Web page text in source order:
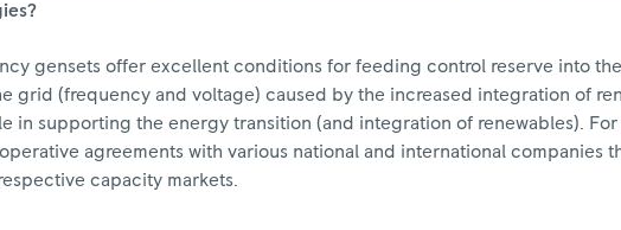
gensets offer excellent conditions for feeding control reserve into
grid (frequency and voltage) caused by the increased integration of
in supporting the energy transition (and integration of renewables). For
agreements with various national and international companies
capacity markets.